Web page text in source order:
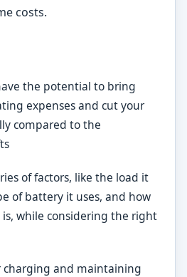
costs.
the potential to bring
expenses and cut your
compared to the
of factors, like the load it
of battery it uses, and how
while considering the right
and maintaining